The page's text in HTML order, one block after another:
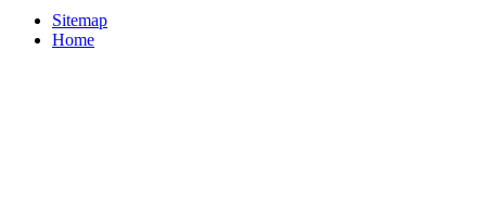
Sitemap
Home